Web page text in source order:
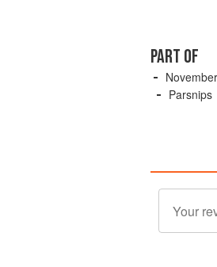
PART OF
Parsnips